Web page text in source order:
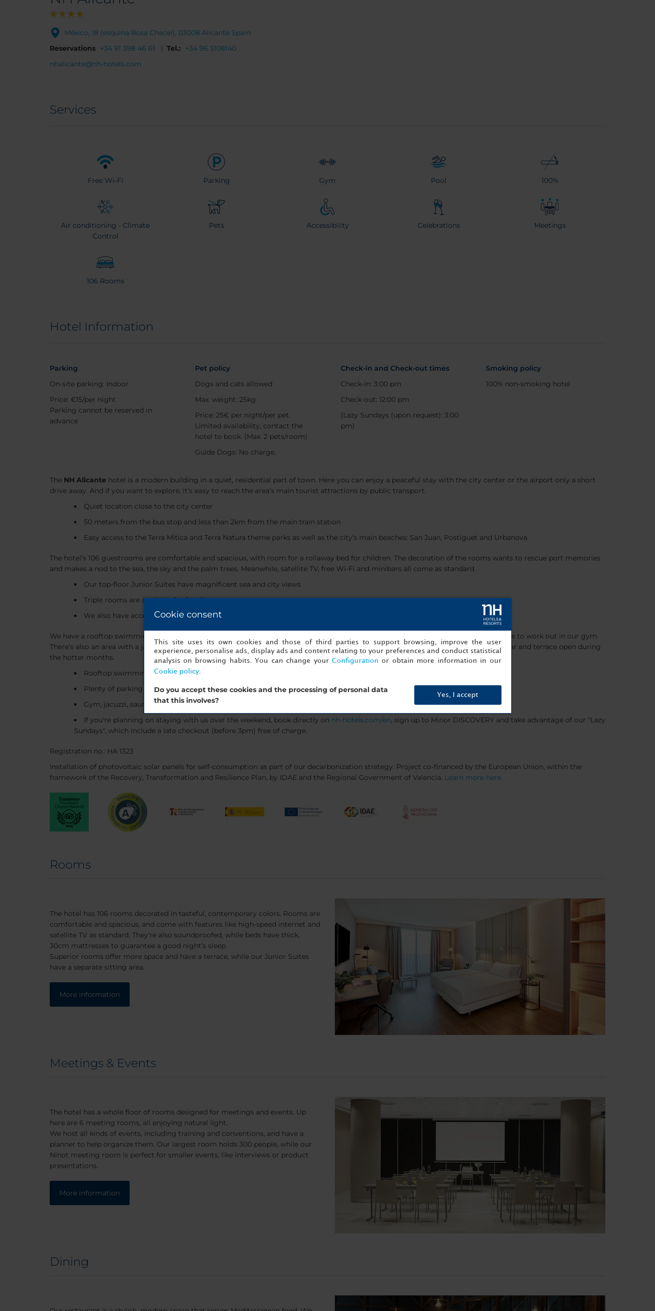
México, 18 (esquina Rosa Chacel), 03008 Alicante Spain
Reservations +34 91 398 46 61 Tel.:
+34 96 5108140
nhalicante@nh-hotels.com
Services
Free Wi-Fi Parking Gym Pool 100%
Air conditioning - Climate
Control
Pets Accessibility Celebrations Meetings
106 Rooms
Hotel Information
Parking
On-site parking: Indoor
Price: €15/per night
Parking cannot be reserved in
advance
Pet policy
Dogs and cats allowed
Max. weight: 25kg
Price: 25€ per night/per pet.
Limited availability, contact the
hotel to book. (Max. 2 pets/room)
Guide Dogs: No charge.
Check-in and Check-out times
Check-in: 3:00 pm
Check-out: 12:00 pm
(Lazy Sundays (upon request): 3:00
pm)
Smoking policy
100% non-smoking hotel
The NH Alicante hotel is a modern building in a quiet, residential part of town. Here you can enjoy a peaceful stay with the city center or the airport only a short
drive away. And if you want to explore, it’s easy to reach the area’s main tourist attractions by public transport.
Quiet location close to the city center
50 meters from the bus stop and less than 2km from the main train station
Easy access to the Terra Mitica and Terra Natura theme parks as well as the city's main beaches: San Juan, Postiguet and Urbanova
The hotel’s 106 guestrooms are comfortable and spacious, with room for a rollaway bed for children. The decoration of the rooms wants to rescue port memories
and makes a nod to the sea, the sky and the palm trees. Meanwhile, satellite TV, free Wi-Fi and minibars all come as standard.
Our top-floor Junior Suites have magnificent sea and city views
Triple rooms are available for families
We also have accessible rooms
We have a rooftop swimming pool, where you can enjoy views of Santa Barbara castle during the summer months. And you’re welcome to work out in our gym.
There’s also an area with a jacuzzi and a sauna. And for meals, there’s our restaurant, which serves modern Mediterranean food, or the bar and terrace open during
the hotter months.
Rooftop swimming pool
Plenty of parking
Gym, jacuzzi, sauna and solarium
If you're planning on staying with us over the weekend, book directly on nh-hotels.com/en, sign up to Minor DISCOVERY and take advantage of our "Lazy
Sundays", which include a late checkout (before 3pm) free of charge.
Registration no.: HA 1323
Installation of photovoltaic solar panels for self-consumption as part of our decarbonization strategy. Project co-financed by the European Union, within the
framework of the Recovery, Transformation and Resilience Plan, by IDAE and the Regional Government of Valencia. Learn more here.
Rooms
The hotel has 106 rooms decorated in tasteful, contemporary colors. Rooms are
comfortable and spacious, and come with features like high-speed internet and
satellite TV as standard. They’re also soundproofed, while beds have thick,
30cm mattresses to guarantee a good night’s sleep.
Superior rooms offer more space and have a terrace, while our Junior Suites
have a separate sitting area.
More information
Meetings & Events
The hotel has a whole floor of rooms designed for meetings and events. Up
here are 6 meeting rooms, all enjoying natural light.
We host all kinds of events, including training and conventions, and have a
planner to help organize them. Our largest room holds 300 people, while our
Ninot meeting room is perfect for smaller events, like interviews or product
presentations.
More information
Dining
Cookie consent
This site uses its own cookies and those of third parties to support browsing, improve the user
experience, personalise ads, display ads and content relating to your preferences and conduct statistical
analysis on browsing habits. You can change your Configuration or obtain more information in our
Cookie policy.
Do you accept these cookies and the processing of personal data
that this involves?
Yes, I accept